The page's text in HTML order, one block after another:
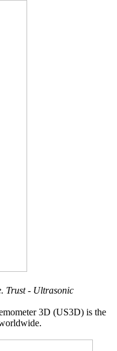
Trust - Ultrasonic
3D (US3D) is the